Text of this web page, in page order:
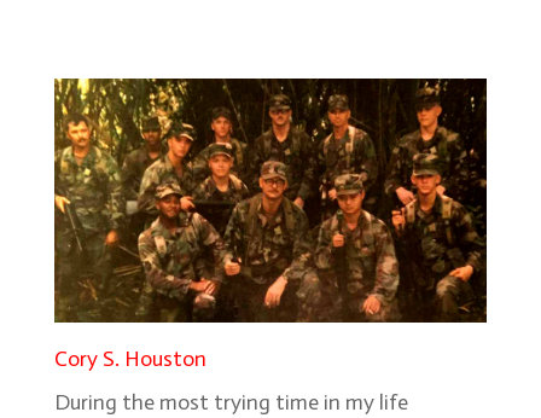
Cory S. Houston
During the most trying time in my life